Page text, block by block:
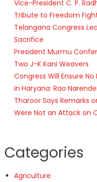
Vice-President C. P.
Tribute to Freedom
Telangana Congress
Sacrifice
President Murmu
Two J-K Kani Weavers
Congress Will Ensure No
in Haryana: Rao
Tharoor Says Remarks
Were Not an Attack on
Categories
Agriculture